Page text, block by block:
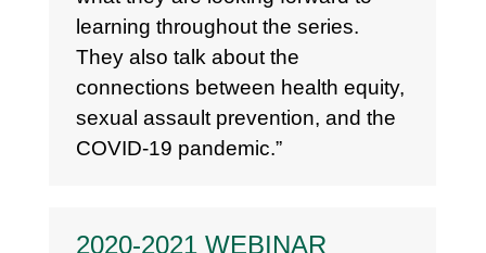
learning throughout the series.
They also talk about the
connections between health equity,
sexual assault prevention, and the
COVID-19 pandemic.”
2020-2021 WEBINAR